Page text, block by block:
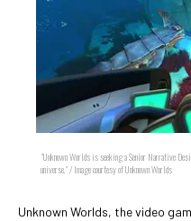
"Unknown Worlds is seeking a Senior Narrative
universe." / Image courtesy of Unknown Worlds
Unknown Worlds, the video